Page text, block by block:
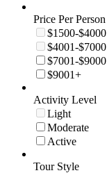
Price Per Person
$1500-$4000
$4001-$7000
$7001-$9000
$9001+
Activity Level
Light
Moderate
Active
Tour Style